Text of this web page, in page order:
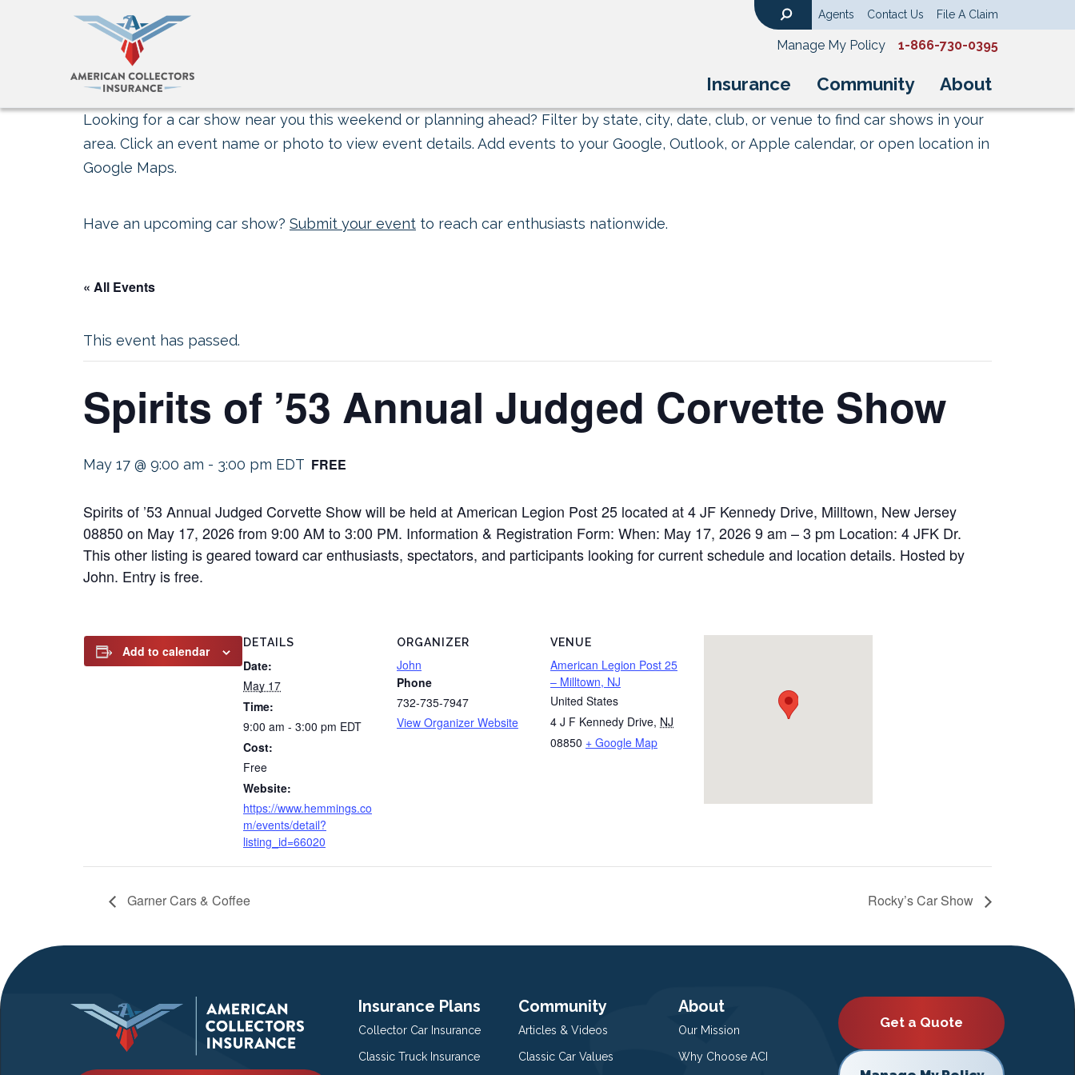
Insurance Community About
Agents Contact Us File A Claim
Manage My Policy 1-866-730-0395
Looking for a car show near you this weekend or planning ahead? Filter by state, city, date, club, or venue to find car shows in your
area. Click an event name or photo to view event details. Add events to your Google, Outlook, or Apple calendar, or open location in
Google Maps.
Have an upcoming car show? Submit your event to reach car enthusiasts nationwide.
« All Events
This event has passed.
Spirits of ’53 Annual Judged Corvette Show
May 17 @ 9:00 am - 3:00 pm EDT FREE
Spirits of ’53 Annual Judged Corvette Show will be held at American Legion Post 25 located at 4 JF Kennedy Drive, Milltown, New Jersey
08850 on May 17, 2026 from 9:00 AM to 3:00 PM. Information & Registration Form: When: May 17, 2026 9 am – 3 pm Location: 4 JFK Dr.
This other listing is geared toward car enthusiasts, spectators, and participants looking for current schedule and location details. Hosted by
John. Entry is free.
Add to calendar
DETAILS
Date:
May 17
Time:
9:00 am - 3:00 pm EDT
Cost:
Free
Website:
https://www.hemmings.co
m/events/detail?
listing_id=66020
ORGANIZER
John
Phone
732-735-7947
View Organizer Website
VENUE
American Legion Post 25
– Milltown, NJ
United States
4 J F Kennedy Drive, NJ
08850 + Google Map
Garner Cars & Coffee Rocky’s Car Show
Insurance Plans
Collector Car Insurance
Classic Truck Insurance
Community
Articles & Videos
Classic Car Values
About
Our Mission
Why Choose ACI
Get a Quote